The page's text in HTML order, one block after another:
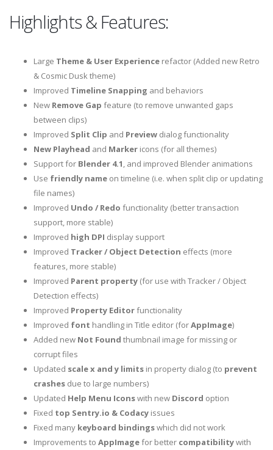
Highlights & Features:
Large Theme & User Experience refactor (Added new Retro
& Cosmic Dusk theme)
Improved Timeline Snapping and behaviors
New Remove Gap feature (to remove unwanted gaps
between clips)
Improved Split Clip and Preview dialog functionality
New Playhead and Marker icons (for all themes)
Support for Blender 4.1, and improved Blender animations
Use friendly name on timeline (i.e. when split clip or updating
file names)
Improved Undo / Redo functionality (better transaction
support, more stable)
Improved high DPI display support
Improved Tracker / Object Detection effects (more
features, more stable)
Improved Parent property (for use with Tracker / Object
Detection effects)
Improved Property Editorfunctionality
Improved font handling in Title editor (forAppImage)
Added new Not Found thumbnail image for missing or
corrupt files
Updated scale x and y limits in property dialog (to prevent
crashes due to large numbers)
Updated Help Menu Iconswith new Discord option
Fixed top Sentry.io & Codacy issues
Fixed many keyboard bindingswhich did not work
Improvements to AppImagefor better compatibilitywith